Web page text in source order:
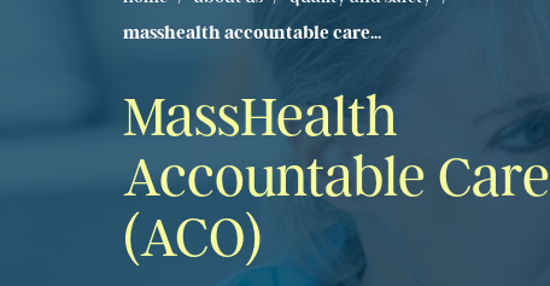
masshealth accountable care...
MassHealth
Accountable Care
(ACO)